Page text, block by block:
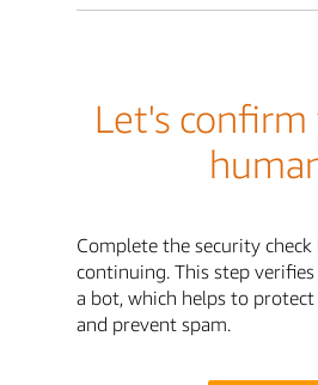
Let's confirm
Complete the security
continuing. This step
a bot, which helps to
and prevent spam.